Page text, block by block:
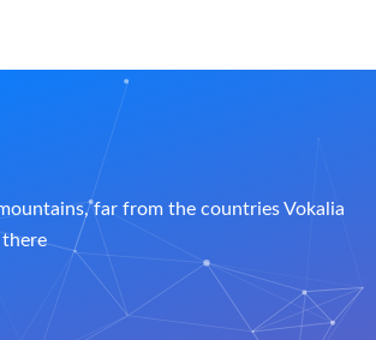
far from the countries Vokalia